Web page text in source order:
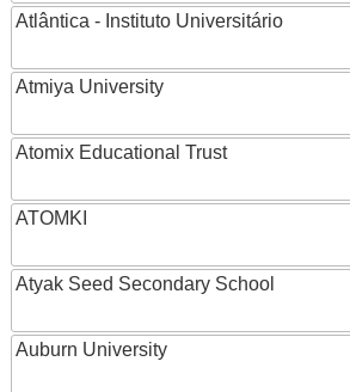
Atlântica - Instituto Universitário
Atmiya University
Atomix Educational Trust
ATOMKI
Atyak Seed Secondary School
Auburn University